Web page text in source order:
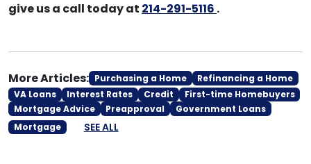
give us a call today at 214-291-5116 .
More Articles: Purchasing a Home
Refinancing a Home
VA Loans
Interest Rates Credit
First-time Homebuyers
Mortgage Advice
Preapproval
Government Loans
Mortgage
SEE ALL